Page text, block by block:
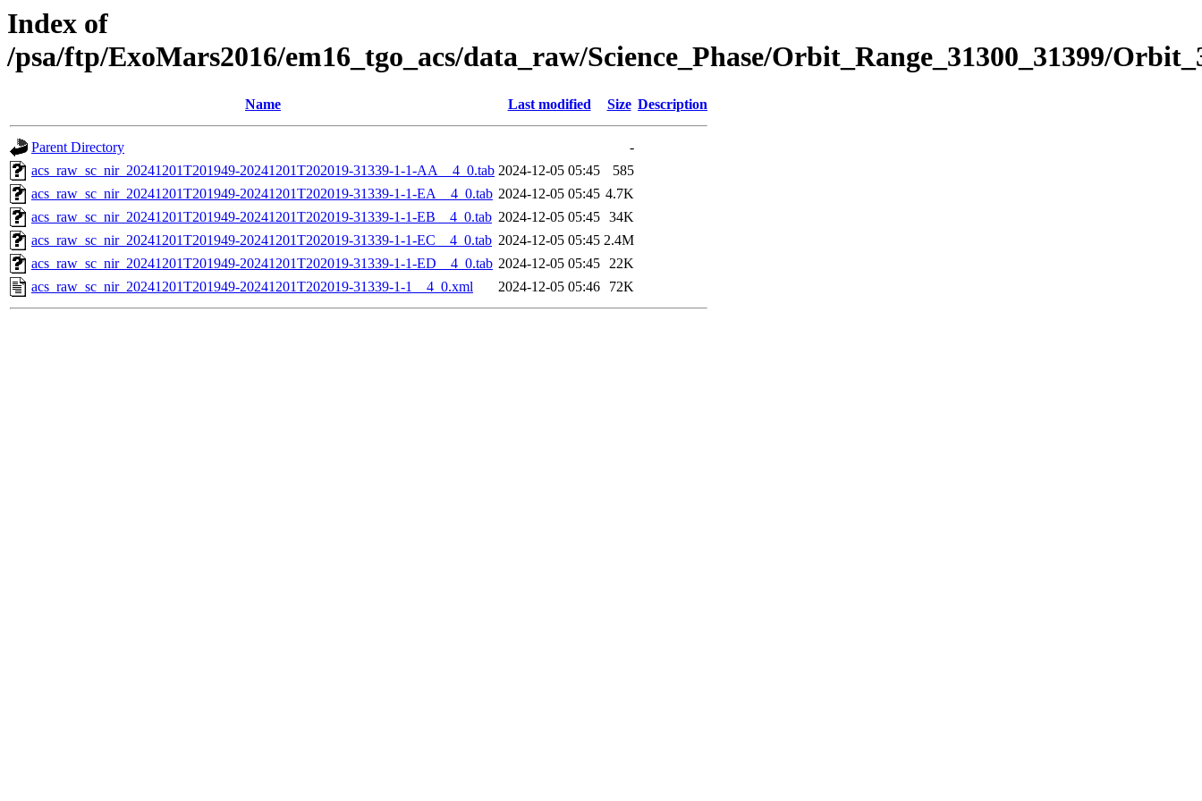
Index of
/psa/ftp/ExoMars2016/em16_tgo_acs/data_raw/Science_Phase/Orbit_Range_31300_31399/
Name Last modified Size Description
Parent Directory
-
acs_raw_sc_nir_20241201T201949-20241201T202019-31339-1-1-AA__4_0.tab 2024-12-05 05:45
585
acs_raw_sc_nir_20241201T201949-20241201T202019-31339-1-1-EA__4_0.tab 2024-12-05 05:45 4.7K
acs_raw_sc_nir_20241201T201949-20241201T202019-31339-1-1-EB__4_0.tab 2024-12-05 05:45 34K
acs_raw_sc_nir_20241201T201949-20241201T202019-31339-1-1-EC__4_0.tab 2024-12-05 05:45 2.4M
acs_raw_sc_nir_20241201T201949-20241201T202019-31339-1-1-ED__4_0.tab 2024-12-05 05:45 22K
acs_raw_sc_nir_20241201T201949-20241201T202019-31339-1-1__4_0.xml
2024-12-05 05:46 72K